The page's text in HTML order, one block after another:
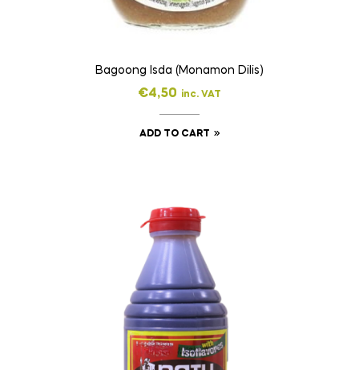
Bagoong Isda (Monamon Dilis)
€4,50 inc. VAT
ADD TO CART